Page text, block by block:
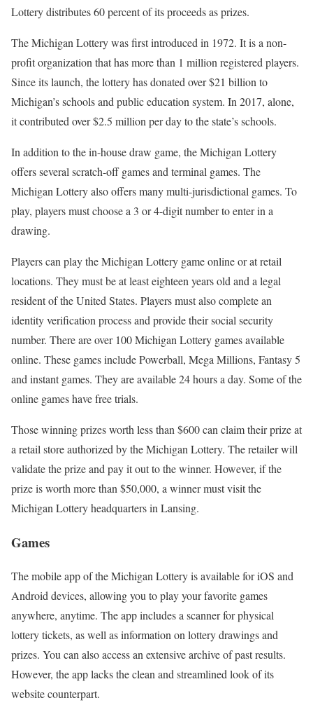
Lottery distributes 60 percent of its proceeds as prizes.
The Michigan Lottery was first introduced in 1972. It is a non-
profit organization that has more than 1 million registered players.
Since its launch, the lottery has donated over $21 billion to
Michigan’s schools and public education system. In 2017, alone,
it contributed over $2.5 million per day to the state’s schools.
In addition to the in-house draw game, the Michigan Lottery
offers several scratch-off games and terminal games. The
Michigan Lottery also offers many multi-jurisdictional games. To
play, players must choose a 3 or 4-digit number to enter in a
drawing.
Players can play the Michigan Lottery game online or at retail
locations. They must be at least eighteen years old and a legal
resident of the United States. Players must also complete an
identity verification process and provide their social security
number. There are over 100 Michigan Lottery games available
online. These games include Powerball, Mega Millions, Fantasy 5
and instant games. They are available 24 hours a day. Some of the
online games have free trials.
Those winning prizes worth less than $600 can claim their prize at
a retail store authorized by the Michigan Lottery. The retailer will
validate the prize and pay it out to the winner. However, if the
prize is worth more than $50,000, a winner must visit the
Michigan Lottery headquarters in Lansing.
Games
The mobile app of the Michigan Lottery is available for iOS and
Android devices, allowing you to play your favorite games
anywhere, anytime. The app includes a scanner for physical
lottery tickets, as well as information on lottery drawings and
prizes. You can also access an extensive archive of past results.
However, the app lacks the clean and streamlined look of its
website counterpart.